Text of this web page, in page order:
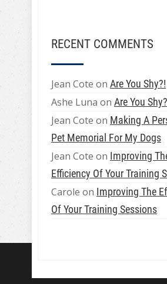
RECENT COMMENTS
Jean Cote on Are You Shy?!
Ashe Luna on Are You
Jean Cote on Making A
Pet Memorial For My Dogs
Jean Cote on Improving
Efficiency Of Your Training
Carole on Improving The
Of Your Training Sessions